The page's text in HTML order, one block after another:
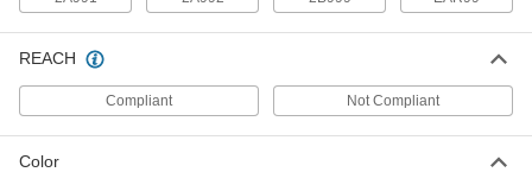
High-Pressure Galvanized Iron and Steel
Threaded Pipe Fittings
REACH
Compliant Not Compliant
Color